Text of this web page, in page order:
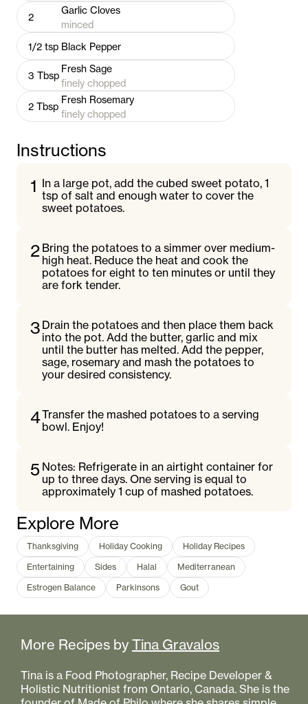
2
Garlic Cloves
minced
1/2 tsp Black Pepper
3 Tbsp
Fresh Sage
finely chopped
2 Tbsp
Fresh Rosemary
finely chopped
Instructions
1 In a large pot, add the cubed sweet potato, 1
tsp of salt and enough water to cover the
sweet potatoes.
2 Bring the potatoes to a simmer over medium-
high heat. Reduce the heat and cook the
potatoes for eight to ten minutes or until they
are fork tender.
3 Drain the potatoes and then place them back
into the pot. Add the butter, garlic and mix
until the butter has melted. Add the pepper,
sage, rosemary and mash the potatoes to
your desired consistency.
4Transfer the mashed potatoes to a serving
bowl. Enjoy!
5 Notes: Refrigerate in an airtight container for
up to three days. One serving is equal to
approximately 1 cup of mashed potatoes.
Explore More
Thanksgiving Holiday Cooking
Holiday Recipes
Entertaining
Sides Halal
Mediterranean
Estrogen Balance
Parkinsons Gout
More Recipes by Tina Gravalos
Tina is a Food Photographer, Recipe Developer &
Holistic Nutritionist from Ontario, Canada. She is the